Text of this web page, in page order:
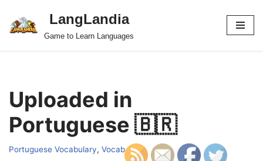
Skip
LangLandia
Game to Learn Languages
Uploaded in
Portuguese 🇧🇷
Portuguese Vocabulary, Vocab